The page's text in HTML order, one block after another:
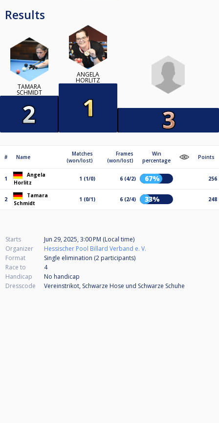
Results
TAMARA
SCHMIDT
ANGELA
HORLITZ
# Name
Matches
(won/lost)
Frames
(won/lost)
Win
percentage
Points
1
Angela
Horlitz
1 (1/0) 6 (4/2) 67% 256
2
Tamara
Schmidt
1 (0/1) 6 (2/4) 33% 248
Starts
Jun 29, 2025, 3:00 PM (Local time)
Organizer
Hessischer Pool Billard Verband e. V.
Format
Single elimination (2 participants)
Race to
4
Handicap
No handicap
Dresscode
Vereinstrikot, Schwarze Hose und Schwarze Schuhe